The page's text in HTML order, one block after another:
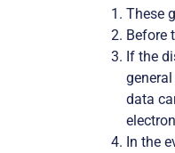
These
Before
If the
data
In the